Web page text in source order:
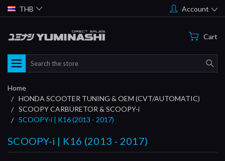
THB Account
Cart
Search
Home
HONDA SCOOTER TUNING & OEM (CVT/AUTOMATIC)
SCOOPY CARBURETOR & SCOOPY-i
SCOOPY-i | K16 (2013 - 2017)
SCOOPY-i | K16 (2013 - 2017)